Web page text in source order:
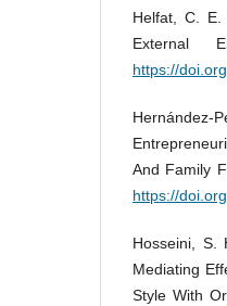
Helfat, C. E.
External
https://
And Family
https://
Hosseini, S.
Mediating
Style With